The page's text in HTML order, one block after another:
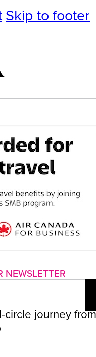
Skip to footer
Culture
with us
NEWSLETTER
circle journey